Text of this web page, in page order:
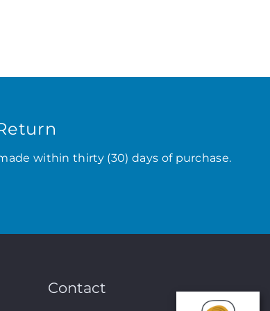
within thirty (30) days of purchase.
Contact